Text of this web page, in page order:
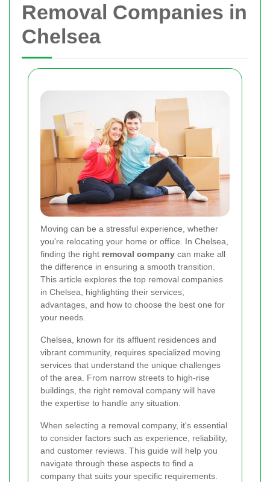
Removal Companies in
Chelsea
Moving can be a stressful experience, whether
you're relocating your home or office. In Chelsea,
finding the right removal company can make all
the difference in ensuring a smooth transition.
This article explores the top removal companies
in Chelsea, highlighting their services,
advantages, and how to choose the best one for
your needs.
Chelsea, known for its affluent residences and
vibrant community, requires specialized moving
services that understand the unique challenges
of the area. From narrow streets to high-rise
buildings, the right removal company will have
the expertise to handle any situation.
When selecting a removal company, it's essential
to consider factors such as experience, reliability,
and customer reviews. This guide will help you
navigate through these aspects to find a
company that suits your specific requirements.